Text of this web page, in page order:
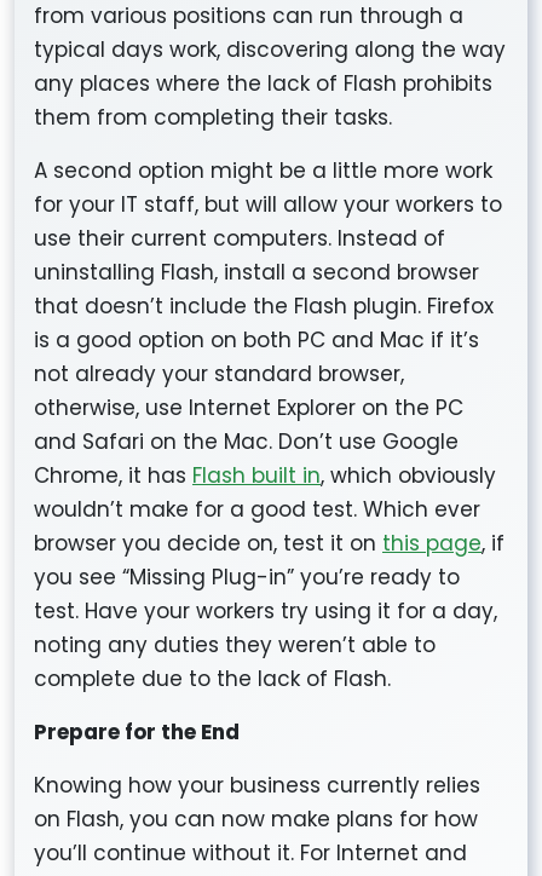
from various positions can run through a
typical days work, discovering along the way
any places where the lack of Flash prohibits
them from completing their tasks.
A second option might be a little more work
for your IT staff, but will allow your workers to
use their current computers. Instead of
uninstalling Flash, install a second browser
that doesn’t include the Flash plugin. Firefox
is a good option on both PC and Mac if it’s
not already your standard browser,
otherwise, use Internet Explorer on the PC
and Safari on the Mac. Don’t use Google
Chrome, it has Flash built in, which obviously
wouldn’t make for a good test. Which ever
browser you decide on, test it on this page, if
you see “Missing Plug-in” you’re ready to
test. Have your workers try using it for a day,
noting any duties they weren’t able to
complete due to the lack of Flash.
Prepare for the End
Knowing how your business currently relies
on Flash, you can now make plans for how
you’ll continue without it. For Internet and